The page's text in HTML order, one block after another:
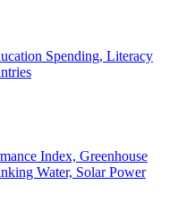
Spending, Literacy
Index, Greenhouse
Water, Solar Power